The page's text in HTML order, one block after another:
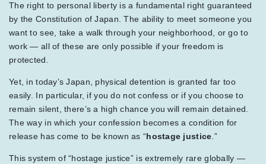
The right to personal liberty is a fundamental right guaranteed
by the Constitution of Japan. The ability to meet someone you
want to see, take a walk through your neighborhood, or go to
work — all of these are only possible if your freedom is
protected.
Yet, in today’s Japan, physical detention is granted far too
easily. In particular, if you do not confess or if you choose to
remain silent, there’s a high chance you will remain detained.
The way in which your confession becomes a condition for
release has come to be known as “hostage justice.”
This system of “hostage justice” is extremely rare globally —